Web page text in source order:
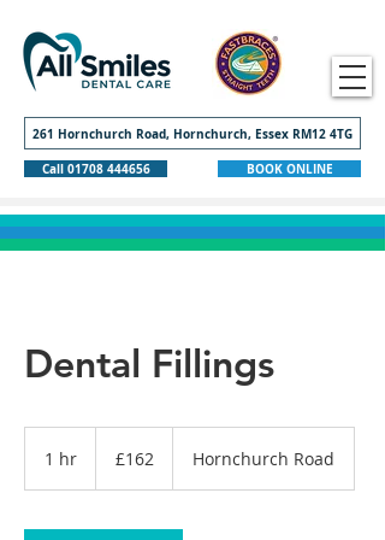
Call 01708 444656 BOOK ONLINE
261 Hornchurch Road, Hornchurch, Essex RM12 4TG
Dental Fillings
1 hr
pounds
£162 Hornchurch Road